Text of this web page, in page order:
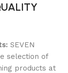
SEVEN
selection of
products at